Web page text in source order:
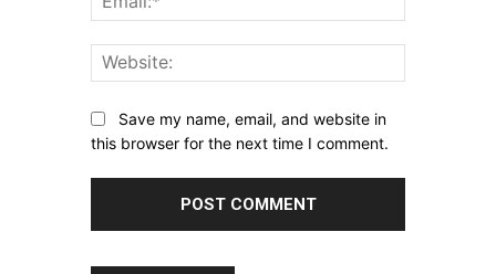
Save my name, email, and website in
this browser for the next time I comment.